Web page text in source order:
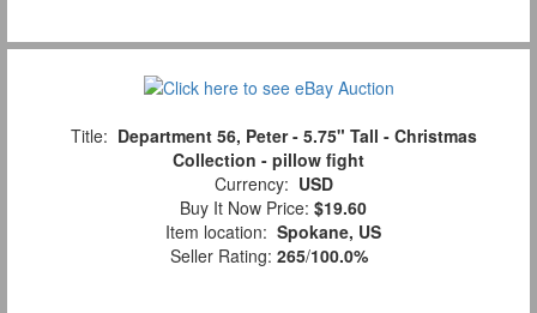
Title: Department 56, Peter - 5.75" Tall - Christmas
Collection - pillow fight
Currency: USD
Buy It Now Price: $19.60
Item location: Spokane, US
Seller Rating: 265/100.0%